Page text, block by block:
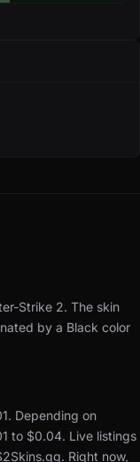
Strike 2. The skin
by a Black color
Depending on
to $0.04. Live listings
Right now,